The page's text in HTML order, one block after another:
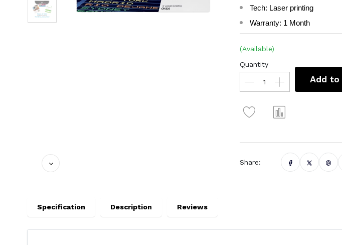
Tech: Laser printing
Warranty: 1 Month
(Available)
Quantity
Add to
Share:
Specification Description Reviews